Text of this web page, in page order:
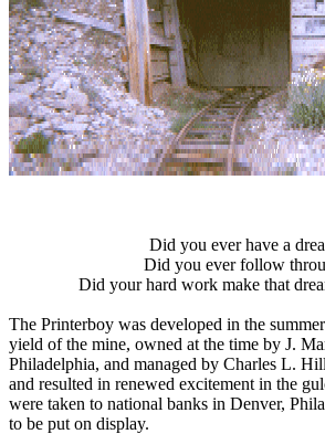
Did you ever have a
Did you ever follow
Did your hard work make that
The Printerboy was developed in the
yield of the mine, owned at the time by J.
Philadelphia, and managed by Charles L.
and resulted in renewed excitement in the
were taken to national banks in Denver,
to be put on display.